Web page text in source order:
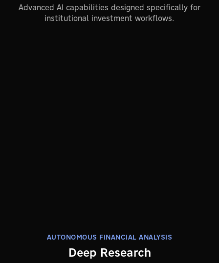
Advanced AI capabilities designed specifically for
institutional investment workflows.
AUTONOMOUS FINANCIAL ANALYSIS
Deep Research